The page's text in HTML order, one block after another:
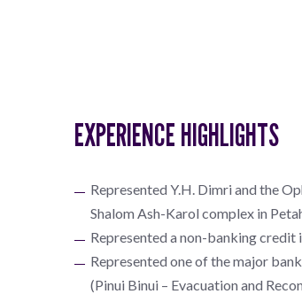
EXPERIENCE HIGHLIGHTS
Represented Y.H. Dimri and the
Shalom Ash-Karol complex in
Represented a non-banking
Represented one of the major
(Pinui Binui – Evacuation and